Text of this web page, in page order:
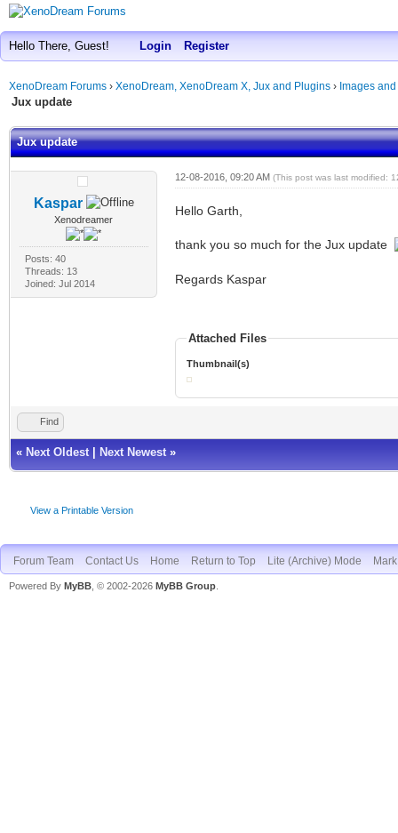
Hello There, Guest! Login Register
XenoDream Forums › XenoDream, XenoDream X, Jux and Plugins › Images
Jux update
Jux update
Kaspar
Xenodreamer
Posts: 40
Threads: 13
Joined: Jul 2014
12-08-2016, 09:20 AM (This post was last modified:
Hello Garth,
thank you so much for the Jux update
Regards Kaspar
Attached Files
Thumbnail(s)
Find
« Next Oldest Next Newest »
View a Printable Version
Forum Team Contact Us Home Return to Top Lite (Archive) Mode
Powered By MyBB , © 2002-2026 MyBB Group